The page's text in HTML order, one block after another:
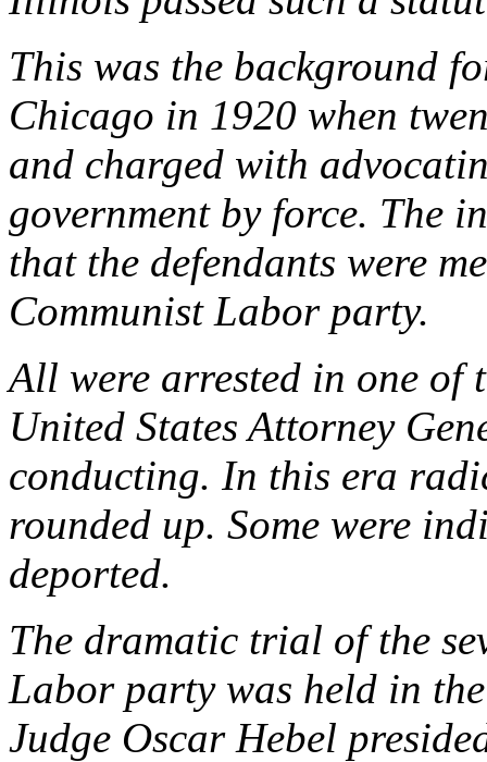
This was the background
Chicago in 1920 when
and charged with
government by force. The
that the defendants were
Communist Labor party.
All were arrested in one of
United States Attorney
conducting. In this era
rounded up. Some were
deported.
The dramatic trial of the
Labor party was held in
Judge Oscar Hebel